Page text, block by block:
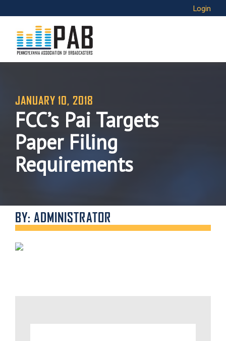
Login
JANUARY 10, 2018
FCC’s Pai Targets
Paper Filing
Requirements
BY: ADMINISTRATOR